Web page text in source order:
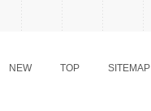
NEW TOP SITEMAP